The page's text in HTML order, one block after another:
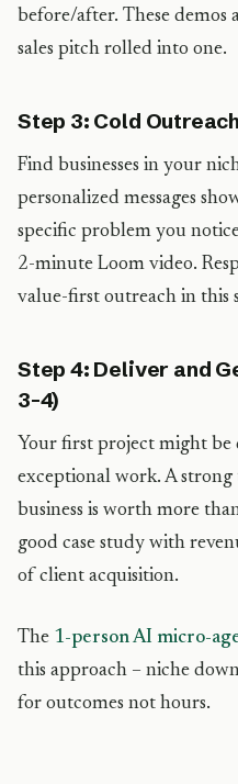
before/after. These
sales pitch rolled into one.
Step 3: Cold
Find businesses in your
personalized messages
specific problem you
2-minute Loom video.
value-first outreach in this
Step 4: Deliver and
3-4)
Your first project might be
exceptional work. A
business is worth more
good case study with
of client acquisition.
The 1-person AI micro-
this approach – niche
for outcomes not hours.